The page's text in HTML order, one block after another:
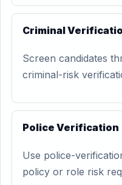
Criminal
Screen candidates
criminal-risk
Police Verification
Use police-
policy or role risk